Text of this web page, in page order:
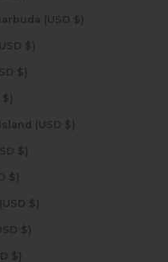
Antigua & Barbuda (USD $)
Argentina (USD $)
Armenia (USD $)
Aruba (USD $)
Ascension Island (USD $)
Australia (USD $)
Austria (USD $)
Azerbaijan (USD $)
Bahamas (USD $)
Bahrain (USD $)